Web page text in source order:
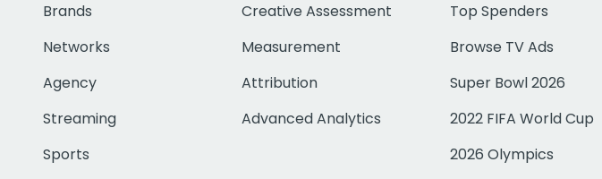
Brands
Networks
Agency
Streaming
Sports
Creative Assessment
Measurement
Attribution
Advanced Analytics
Top Spenders
Browse TV Ads
Super Bowl 2026
2022 FIFA World Cup
2026 Olympics